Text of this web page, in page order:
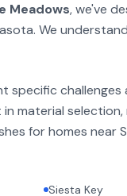
Meadows, we've
We
specific
material selection,
for homes near
Siesta Key